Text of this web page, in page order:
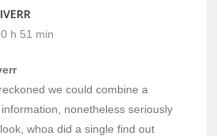
h 51 min
we could combine a
nonetheless seriously
whoa did a single find out